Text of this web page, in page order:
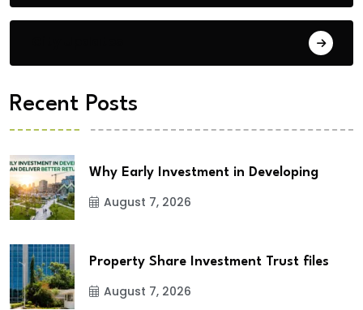
Recent Posts
Why Early Investment in Developing
August 7, 2026
Property Share Investment Trust files
August 7, 2026